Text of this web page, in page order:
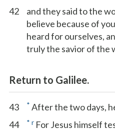
42
and they said to the
believe because of
heard for ourselves,
truly the savior of the
Return to Galilee.
43 * After the two days,
44
* r For Jesus himself